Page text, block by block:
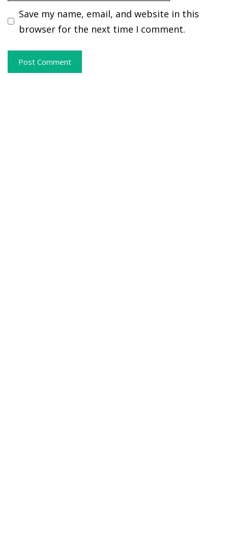
Save my name, email, and website in this
browser for the next time I comment.